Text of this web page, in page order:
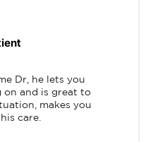
Dr, he lets you
on and is great to
makes you
care.